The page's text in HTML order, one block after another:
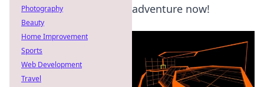
adventure now!
Photography
Beauty
Home Improvement
Sports
Web Development
Travel